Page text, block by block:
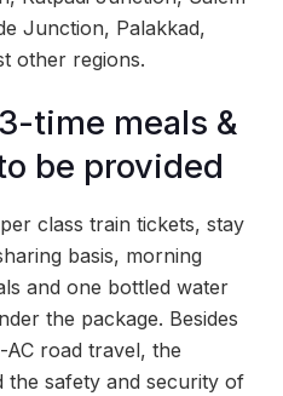
Junction, Palakkad,
other regions.
time meals &
be provided
class train tickets, stay
basis, morning
and one bottled water
the package. Besides
road travel, the
the safety and security of